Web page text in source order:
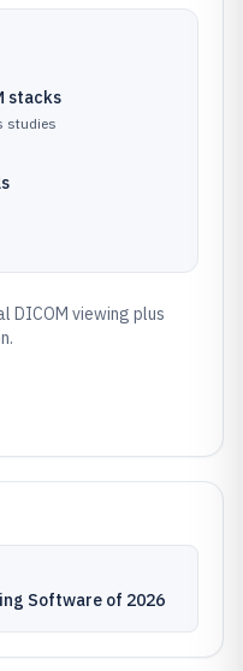
stacks
studies
DICOM viewing plus
Software of 2026